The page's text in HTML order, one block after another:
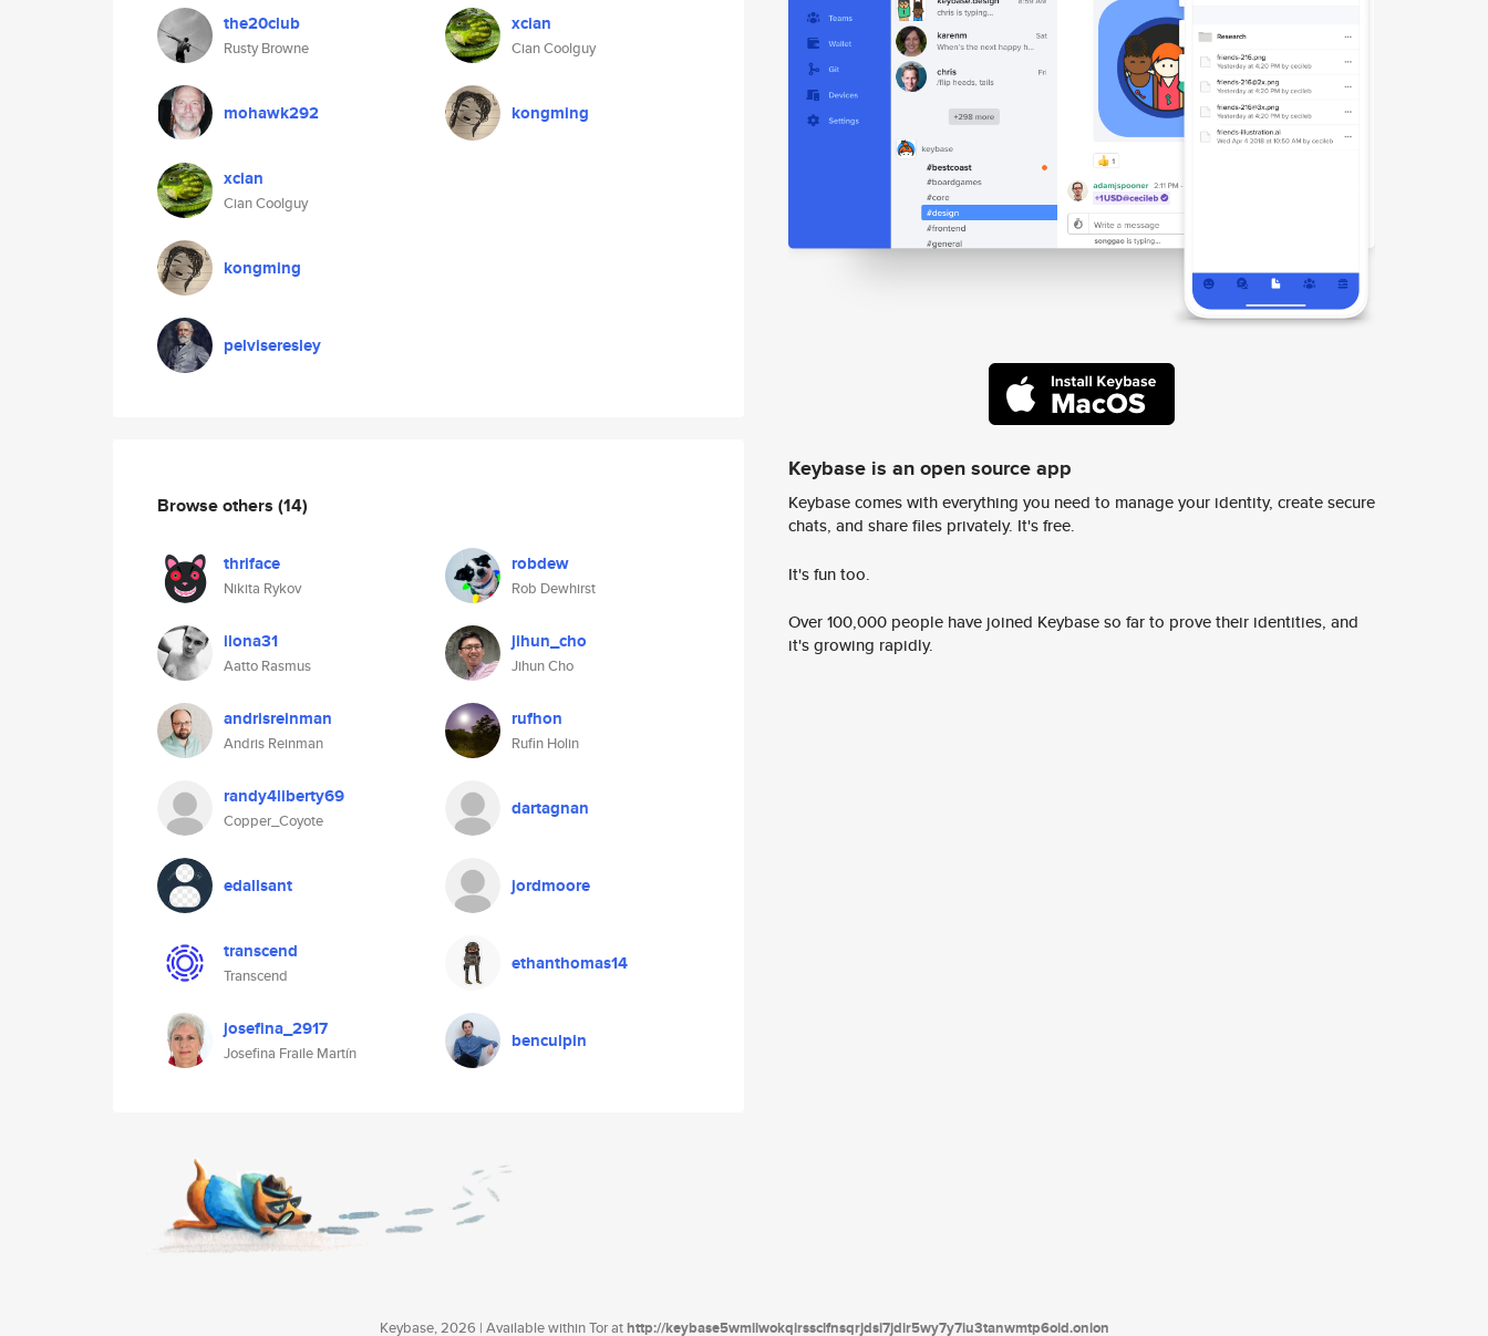
the20club
Rusty Browne
mohawk292
xcian
Cian Coolguy
kongming
pelviseresley
xcian
Cian Coolguy
kongming
Browse others (14)
thriface
Nikita Rykov
robdew
Rob Dewhirst
ilona31
Aatto Rasmus
jihun_cho
Jihun Cho
andrisreinman
Andris Reinman
rufhon
Rufin Holin
randy4liberty69
Copper_Coyote
dartagnan
edallsant jordmoore
transcend
Transcend
ethanthomas14
josefina_2917
Josefina Fraile Martín
benculpin
Keybase is an open source app
Keybase comes with everything you need to manage your identity, create secure
chats, and share files privately. It's free.
It's fun too.
Over 100,000 people have joined Keybase so far to prove their identities, and
it's growing rapidly.
Keybase, 2026 | Available within Tor athttp://keybase5wmilwokqirssclfnsqrjdsi7jdir5wy7y7iu3tanwmtp6oid.onion